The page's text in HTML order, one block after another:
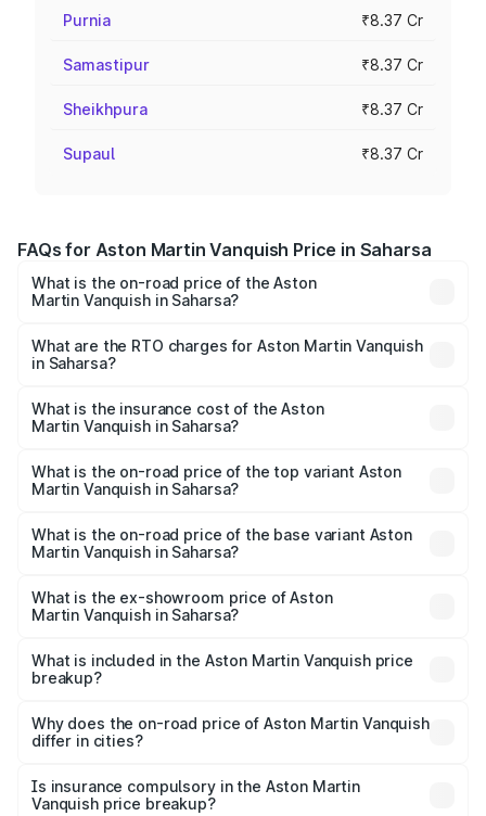
Purnia ₹8.37 Cr
Samastipur ₹8.37 Cr
Sheikhpura ₹8.37 Cr
Supaul ₹8.37 Cr
FAQs for Aston Martin Vanquish Price in Saharsa
What is the on-road price of the Aston
Martin Vanquish in Saharsa?
from ₹6.40 Cr and ₹6.90 Cr. On-road prices vary across
cities based on registration fees, insurance, and other
What are the RTO charges for Aston Martin Vanquish
in Saharsa?
Martin Vanquish in Saharsa will be ₹83.71 lakhs.
What is the insurance cost of the Aston
Martin Vanquish in Saharsa?
Martin Vanquish in Saharsa is ₹32.57 lakhs
What is the on-road price of the top variant Aston
Martin Vanquish in Saharsa?
Lakh in Saharsa.
What is the on-road price of the base variant Aston
Martin Vanquish in Saharsa?
Lakh in Saharsa.
What is the ex-showroom price of Aston
Martin Vanquish in Saharsa?
Martin Vanquish in Saharsa is ₹8.37 Cr.
What is included in the Aston Martin Vanquish price
breakup?
charges, insurance, road tax, handling fees, and optional
accessories.
Why does the on-road price of Aston Martin Vanquish
differ in cities?
charges, taxes, and insurance costs.
Is insurance compulsory in the Aston Martin
Vanquish price breakup?